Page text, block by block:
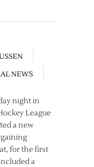
NEWS
night in
League
a new
for the first
a